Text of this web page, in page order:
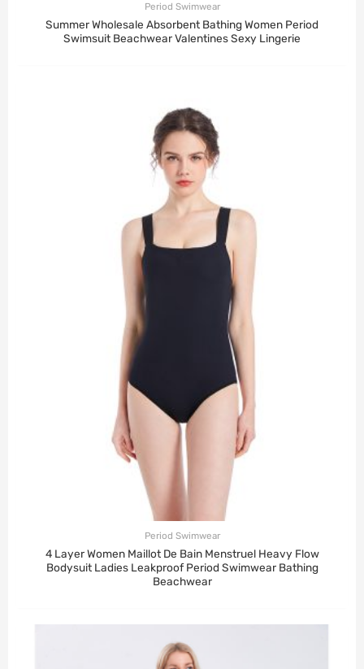
Period Swimwear
Summer Wholesale Absorbent Bathing Women Period
Swimsuit Beachwear Valentines Sexy Lingerie
Period Swimwear
4 Layer Women Maillot De Bain Menstruel Heavy Flow
Bodysuit Ladies Leakproof Period Swimwear Bathing
Beachwear